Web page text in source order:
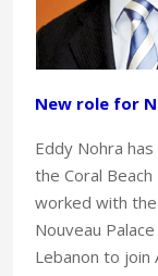
New role for
Eddy Nohra
the Coral
worked with the
Nouveau
Lebanon to join